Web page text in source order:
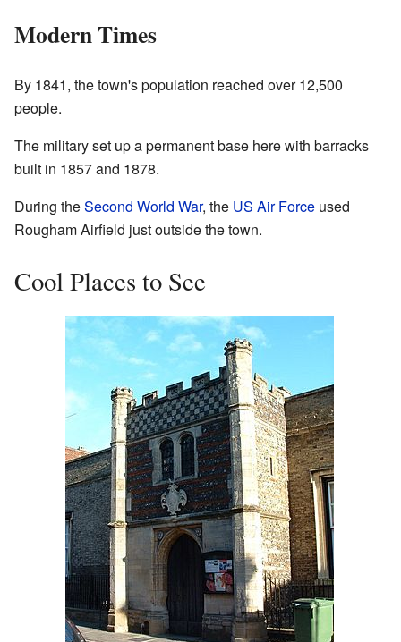
Modern Times
By 1841, the town's population reached over 12,500
people.
The military set up a permanent base here with barracks
built in 1857 and 1878.
During theSecond World War, the US Air Force used
Rougham Airfield just outside the town.
Cool Places to See